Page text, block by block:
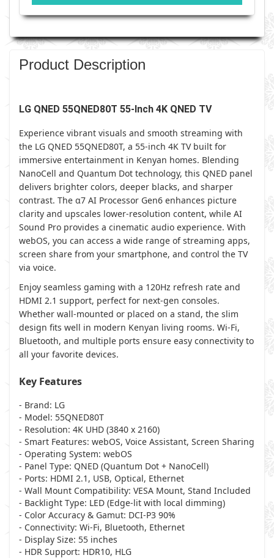
Product Description
LG QNED 55QNED80T 55-Inch 4K QNED TV
Experience vibrant visuals and smooth streaming with
the LG QNED 55QNED80T, a 55-inch 4K TV built for
immersive entertainment in Kenyan homes. Blending
NanoCell and Quantum Dot technology, this QNED panel
delivers brighter colors, deeper blacks, and sharper
contrast. The α7 AI Processor Gen6 enhances picture
clarity and upscales lower-resolution content, while AI
Sound Pro provides a cinematic audio experience. With
webOS, you can access a wide range of streaming apps,
screen share from your smartphone, and control the TV
via voice.
Enjoy seamless gaming with a 120Hz refresh rate and
HDMI 2.1 support, perfect for next-gen consoles.
Whether wall-mounted or placed on a stand, the slim
design fits well in modern Kenyan living rooms. Wi-Fi,
Bluetooth, and multiple ports ensure easy connectivity to
all your favorite devices.
Key Features
- Brand: LG
- Model: 55QNED80T
- Resolution: 4K UHD (3840 x 2160)
- Smart Features: webOS, Voice Assistant, Screen Sharing
- Operating System: webOS
- Panel Type: QNED (Quantum Dot + NanoCell)
- Ports: HDMI 2.1, USB, Optical, Ethernet
- Wall Mount Compatibility: VESA Mount, Stand Included
- Backlight Type: LED (Edge-lit with local dimming)
- Color Accuracy & Gamut: DCI-P3 90%
- Connectivity: Wi-Fi, Bluetooth, Ethernet
- Display Size: 55 inches
- HDR Support: HDR10, HLG